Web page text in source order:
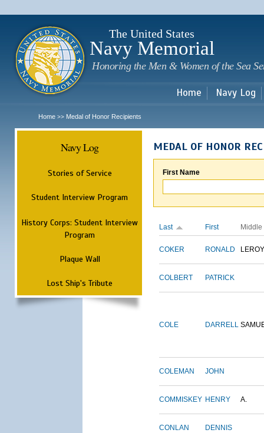
The United States
Navy Memorial
Honoring the Men & Women of the Sea
Home Navy Log
Home >> Medal of Honor Recipients
Navy Log
Stories of Service
Student Interview Program
History Corps: Student Interview
Program
Plaque Wall
Lost Ship's Tribute
MEDAL OF HONOR
First Name
Last First Middle
COKER RONALD LEROY
COLBERT PATRICK
COLE DARRELL
COLEMAN JOHN
COMMISKEY HENRY A.
CONLAN DENNIS